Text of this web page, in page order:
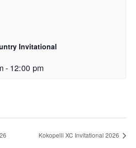
Invitational
- 12:00 pm
Kokopelli XC Invitational 2026